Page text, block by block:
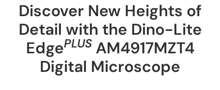
Discover New Heights of
Detail with the Dino-Lite
EdgePLUSAM4917MZT4
Digital Microscope